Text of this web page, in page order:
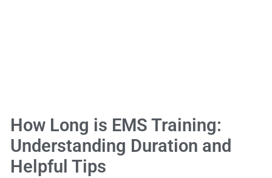
How Long is EMS Training:
Understanding Duration and
Helpful Tips